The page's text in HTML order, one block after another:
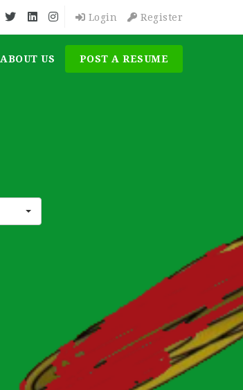
Login Register
ABOUT US POST A RESUME